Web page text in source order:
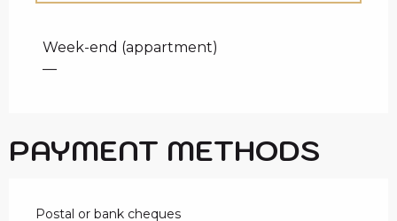
Week-end (appartment)
—
PAYMENT METHODS
Postal or bank cheques